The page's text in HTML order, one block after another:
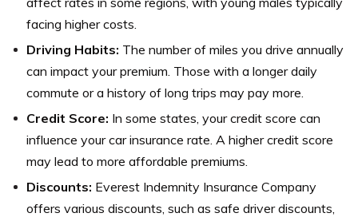
facing higher costs.
Driving Habits: The number of miles you drive annually
can impact your premium. Those with a longer daily
commute or a history of long trips may pay more.
Credit Score: In some states, your credit score can
influence your car insurance rate. A higher credit score
may lead to more affordable premiums.
Discounts: Everest Indemnity Insurance Company
offers various discounts, such as safe driver discounts,